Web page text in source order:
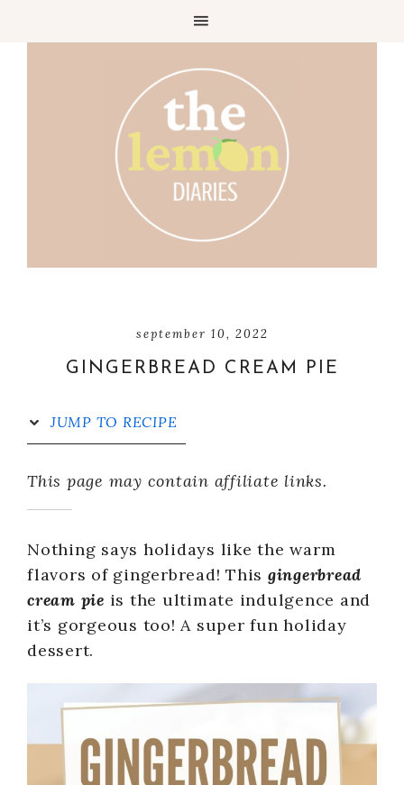
september 10, 2022
GINGERBREAD CREAM PIE
JUMP TO RECIPE
This page may contain affiliate links.
Nothing says holidays like the warm
flavors of gingerbread! This gingerbread
cream pie is the ultimate indulgence and
it’s gorgeous too! A super fun holiday
dessert.